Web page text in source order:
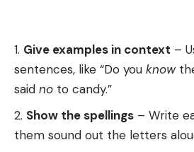
Give examples in context –
sentences, like “Do you know
said no to candy.”
Show the spellings – Write
them sound out the letters